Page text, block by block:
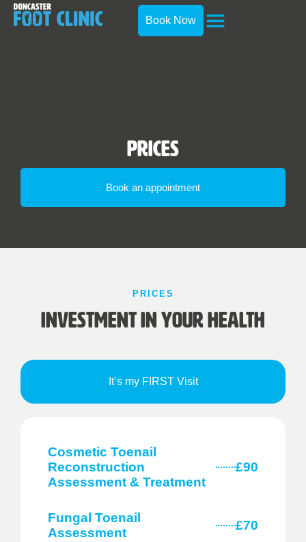
Book Now
Prices
Book an appointment
PRICES
Investment in Your Health
It’s my FIRST Visit
Cosmetic Toenail
Reconstruction
Assessment & Treatment
£90
Fungal Toenail
Assessment
£70